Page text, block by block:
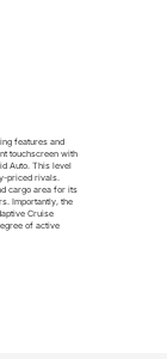
features and
touchscreen with
Auto. This level
priced rivals.
cargo area for its
Importantly, the
Cruise
of active